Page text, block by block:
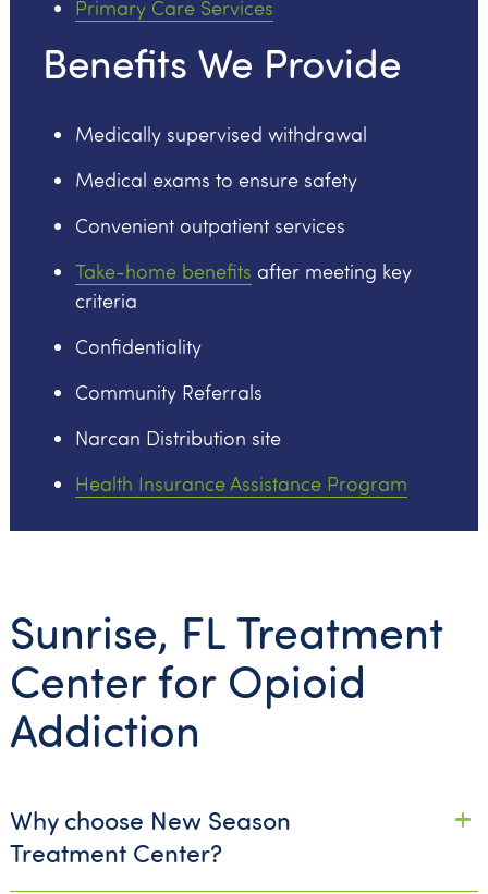
Primary Care Services
Benefits We Provide
Medically supervised withdrawal
Medical exams to ensure safety
Convenient outpatient services
Take-home benefits after meeting key
criteria
Confidentiality
Community Referrals
Narcan Distribution site
Health Insurance Assistance Program
Sunrise, FL Treatment
Center for Opioid
Addiction
Why choose New Season
Treatment Center?